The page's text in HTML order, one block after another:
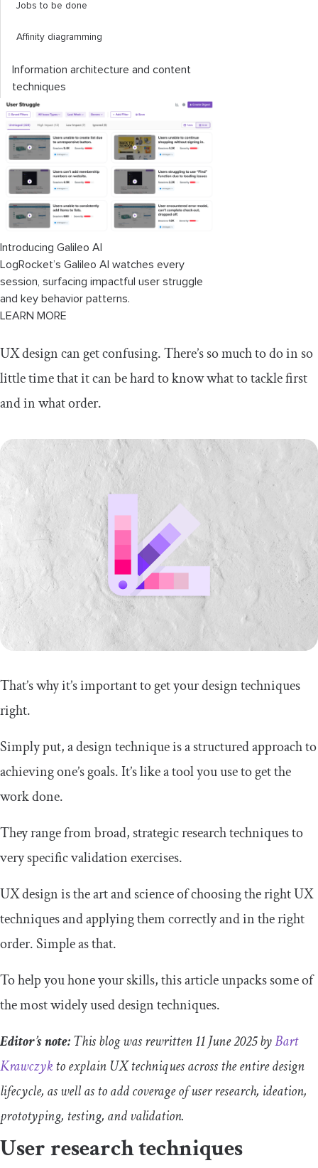
Jobs to be done
Affinity diagramming
Information architecture and content
techniques
Card sorting
Sitemap creation
Tree testing
Content inventory
Prototyping and testing techniques
Wireframes
Clickable prototypes
Usability testing
Analytics
Final thoughts
Introducing Galileo AI
LogRocket’s Galileo AI watches every
session, surfacing impactful user struggle
and key behavior patterns.
LEARN MORE
UX design can get confusing. There’s so much to do in so
little time that it can be hard to know what to tackle first
and in what order.
That’s why it’s important to get your design techniques
right.
Simply put, a design technique is a structured approach to
achieving one’s goals. It’s like a tool you use to get the
work done.
They range from broad, strategic research techniques to
very specific validation exercises.
UX design is the art and science of choosing the right UX
techniques and applying them correctly and in the right
order. Simple as that.
To help you hone your skills, this article unpacks some of
the most widely used design techniques.
Editor’s note:This blog was rewritten 11 June 2025 byBart
Krawczyk to explain UX techniques across the entire design
lifecycle, as well as to add coverage of user research, ideation,
prototyping, testing, and validation.
User research techniques